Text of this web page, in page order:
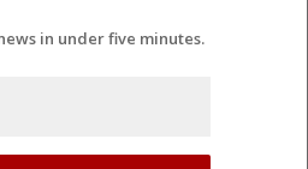
in under five minutes.